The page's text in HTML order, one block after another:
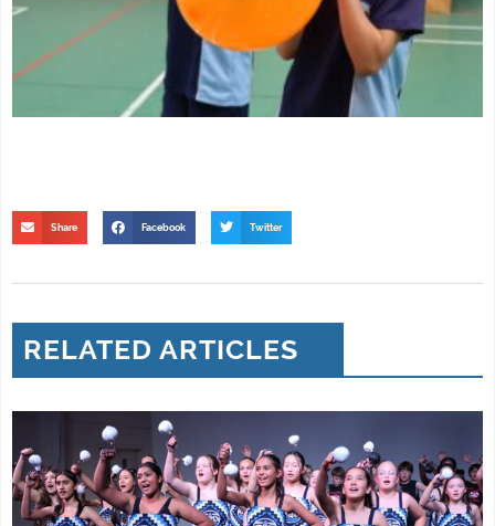
Share Facebook Twitter
RELATED ARTICLES